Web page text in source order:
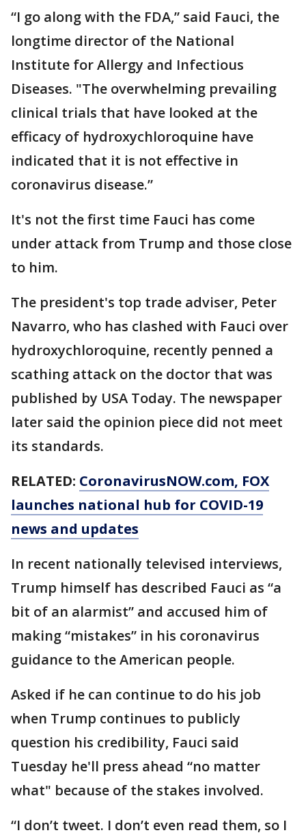
“I go along with the FDA,” said Fauci, the
longtime director of the National
Institute for Allergy and Infectious
Diseases. "The overwhelming prevailing
clinical trials that have looked at the
efficacy of hydroxychloroquine have
indicated that it is not effective in
coronavirus disease.”
It's not the first time Fauci has come
under attack from Trump and those close
to him.
The president's top trade adviser, Peter
Navarro, who has clashed with Fauci over
hydroxychloroquine, recently penned a
scathing attack on the doctor that was
published by USA Today. The newspaper
later said the opinion piece did not meet
its standards.
RELATED: CoronavirusNOW.com, FOX
launches national hub for COVID-19
news and updates
In recent nationally televised interviews,
Trump himself has described Fauci as “a
bit of an alarmist” and accused him of
making “mistakes” in his coronavirus
guidance to the American people.
Asked if he can continue to do his job
when Trump continues to publicly
question his credibility, Fauci said
Tuesday he'll press ahead “no matter
what" because of the stakes involved.
“I don’t tweet. I don’t even read them, so I